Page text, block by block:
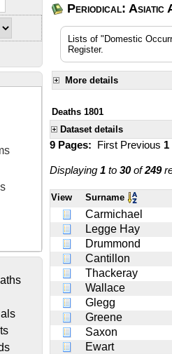
Periodical: Asiatic
Lists of "Domestic
Register.
More details
Deaths 1801
Dataset details
9 Pages: First Previous 1
Displaying 1 to 30of249
View Surname
Carmichael
Legge Hay
Drummond
Cantillon
Thackeray
Wallace
Glegg
Greene
Saxon
Ewart